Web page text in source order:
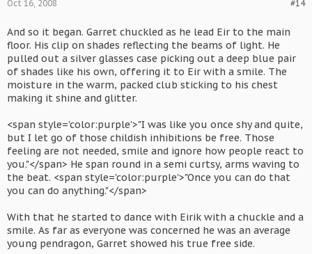
#14
Oct 16, 2008
And so it began. Garret chuckled as he lead Eir to the main
floor. His clip on shades reflecting the beams of light. He
pulled out a silver glasses case picking out a deep blue pair
of shades like his own, offering it to Eir with a smile. The
moisture in the warm, packed club sticking to his chest
making it shine and glitter.
<span style='color:purple'>"I was like you once shy and quite,
but I let go of those childish inhibitions be free. Those
feeling are not needed, smile and ignore how people react to
you."</span> He span round in a semi curtsy, arms waving to
the beat. <span style='color:purple'>"Once you can do that
you can do anything."</span>
With that he started to dance with Eirik with a chuckle and a
smile. As far as everyone was concerned he was an average
young pendragon, Garret showed his true free side.